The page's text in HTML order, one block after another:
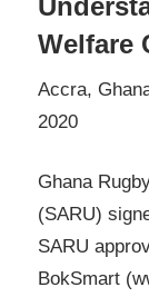
Welfare
Accra,
2020
Ghana
(SARU)
SARU
BokSmart